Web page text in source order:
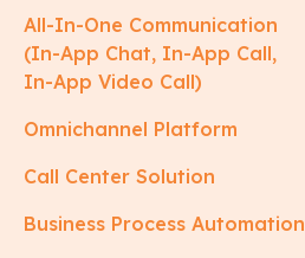
All-In-One Communication
(In-App Chat, In-App Call,
In-App Video Call)
Omnichannel Platform
Call Center Solution
Business Process Automation